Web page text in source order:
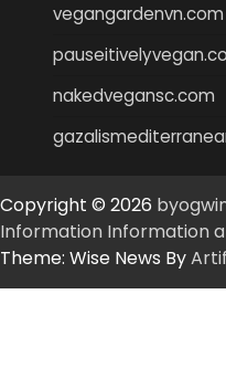
vegangardenvn.com
nakedvegansc.com
Copyright © 2026
Information Information
Theme: Wise News By